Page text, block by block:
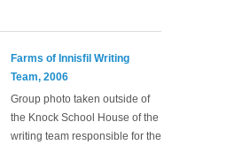
Farms of Innisfil Writing
Team, 2006
Group photo taken outside of
the Knock School House of the
writing team responsible for the